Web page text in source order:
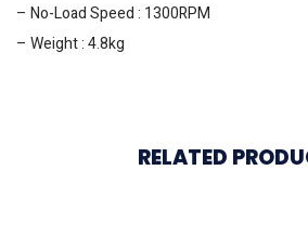
– No-Load Speed : 1300RPM
– Weight : 4.8kg
RELATED